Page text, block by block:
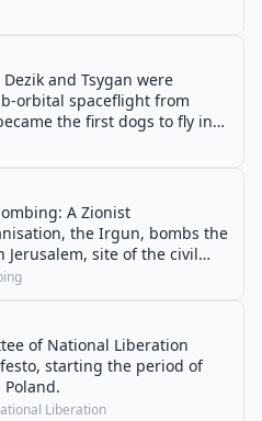
and Tsygan were
orbital spaceflight from
the first dogs to fly in
safely return.
A Zionist
the Irgun, bombs the
Jerusalem, site of the civil
headquarters for
of National Liberation
starting the period of
Liberation